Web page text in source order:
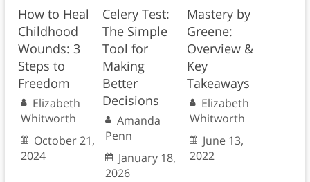
How to Heal
Childhood
Wounds: 3
Steps to
Freedom
Elizabeth
Whitworth
October 21,
2024
Celery Test:
The Simple
Tool for
Making
Better
Decisions
Amanda
Penn
January 18,
2026
Mastery by
Greene:
Overview &
Key
Takeaways
Elizabeth
Whitworth
June 13,
2022